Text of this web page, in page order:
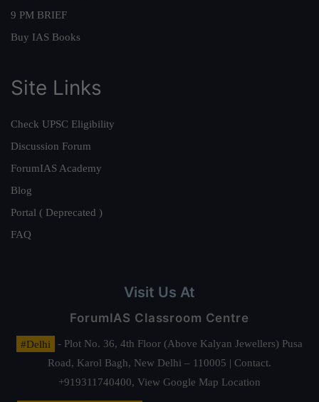
9 PM BRIEF
Buy IAS Books
Site Links
Check UPSC Eligibility
Discussion Forum
ForumIAS Academy
Blog
Portal ( Deprecated )
FAQ
Visit Us At
ForumIAS Classroom Centre
#Delhi
- Plot No. 36, 4th Floor (Above Kalyan Jewellers) Pusa
Road, Karol Bagh, New Delhi – 110005 | Contact.
+919311740400, View Google Map Location